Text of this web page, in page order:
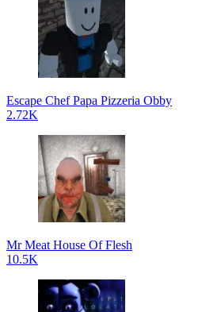
Escape Chef Papa Pizzeria Obby
2.72K
Mr Meat House Of Flesh
10.5K